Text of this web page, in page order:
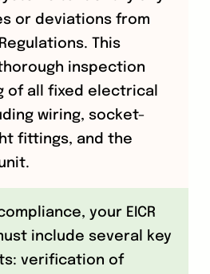
or deviations from
This
inspection
of all fixed electrical
wiring, socket-
fittings, and the
your EICR
include several key
verification of